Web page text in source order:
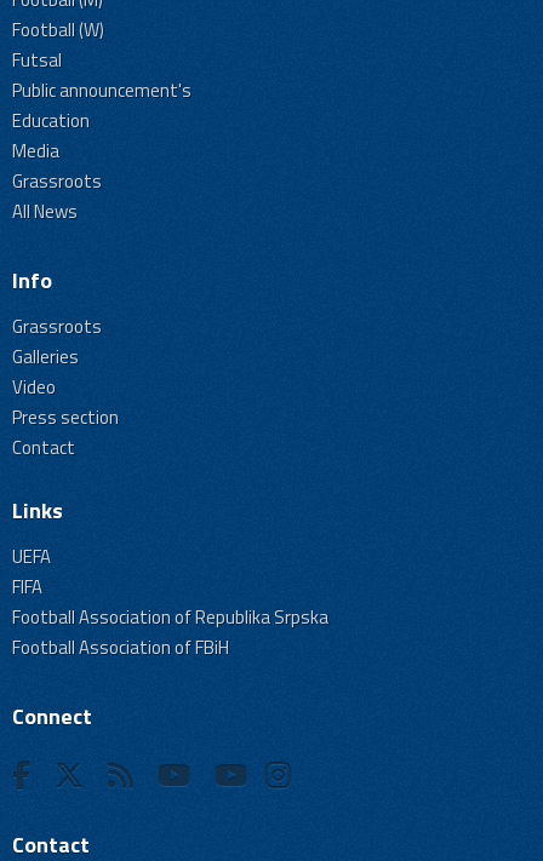
Football (W)
Futsal
Public announcement's
Education
Media
Grassroots
All News
Info
Grassroots
Galleries
Video
Press section
Contact
Links
UEFA
FIFA
Football Association of Republika Srpska
Football Association of FBiH
Connect
Contact